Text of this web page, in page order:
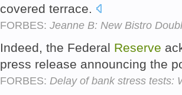
covered terrace.
FORBES: Jeanne B: New Bistro
Indeed, the Federal Reserve
press release announcing the
FORBES: Delay of bank stress tests: